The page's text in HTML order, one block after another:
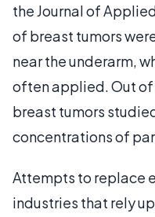
the Journal of
of breast tumors
near the underarm,
often applied. Out
breast tumors
concentrations of
Attempts to replace
industries that rely